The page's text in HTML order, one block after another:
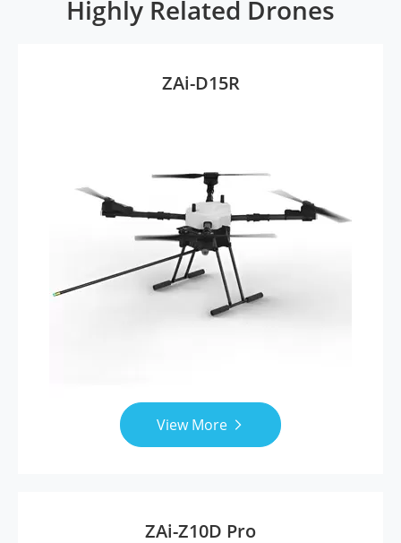
Highly Related Drones
ZAi-D15R
View More 
ZAi-Z10D Pro